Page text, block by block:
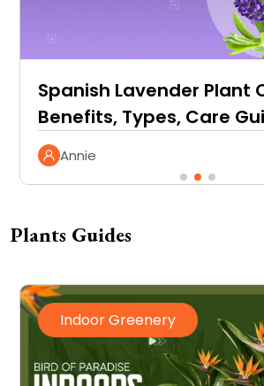
Spanish Lavender Plant Care:
Benefits, Types, Care
MoreAnnie
Plants Guides
Indoor Greenery